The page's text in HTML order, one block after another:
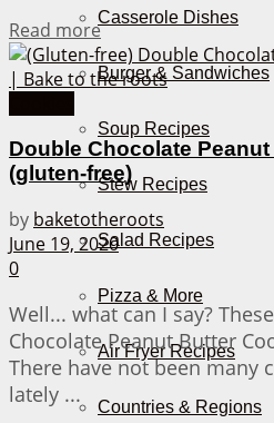
Casserole Dishes
Burger & Sandwiches
Soup Recipes
Stew Recipes
Salad Recipes
Pizza & More
Air Fryer Recipes
Countries & Regions
Read moreDetails
Double Chocolate
(gluten-free)
by baketotheroots
June 19, 2020
0
Well... what can I say?
Chocolate Peanut Butter
There have not been many
lately ...